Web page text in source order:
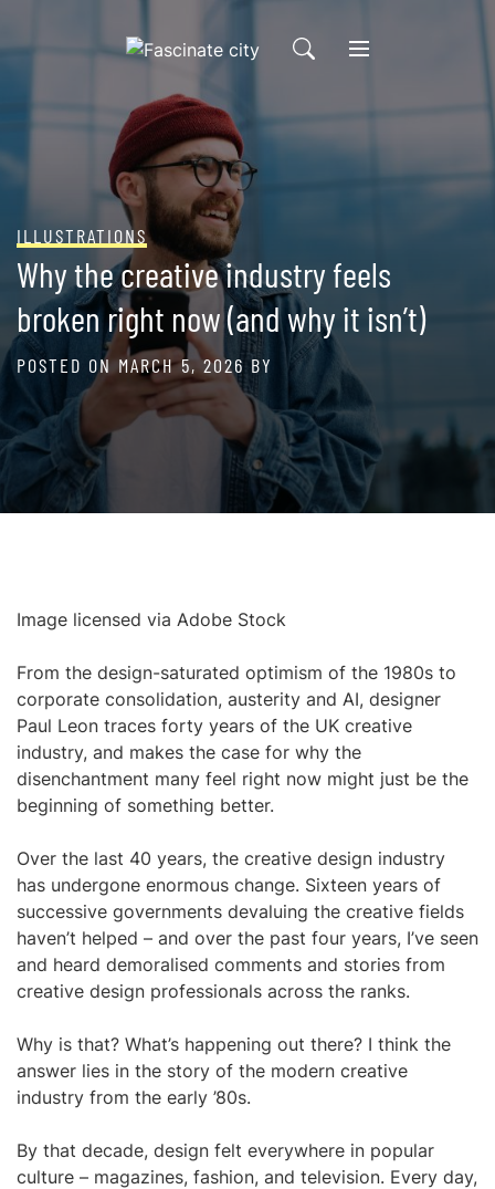
ILLUSTRATIONS
Why the creative industry feels
broken right now (and why it isn’t)
POSTED ONMARCH 5, 2026BY
Image licensed via Adobe Stock
From the design-saturated optimism of the 1980s to
corporate consolidation, austerity and AI, designer
Paul Leon traces forty years of the UK creative
industry, and makes the case for why the
disenchantment many feel right now might just be the
beginning of something better.
Over the last 40 years, the creative design industry
has undergone enormous change. Sixteen years of
successive governments devaluing the creative fields
haven’t helped – and over the past four years, I’ve seen
and heard demoralised comments and stories from
creative design professionals across the ranks.
Why is that? What’s happening out there? I think the
answer lies in the story of the modern creative
industry from the early ’80s.
By that decade, design felt everywhere in popular
culture – magazines, fashion, and television. Every day,